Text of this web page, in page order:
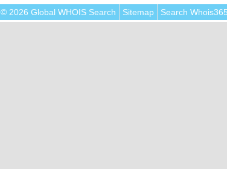
© 2026 Global WHOIS Search Sitemap Search